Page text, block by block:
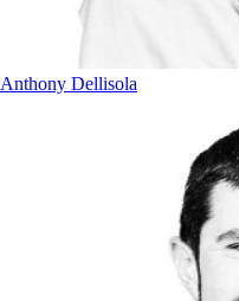
Anthony Dellisola